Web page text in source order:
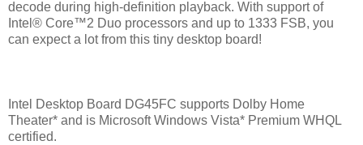
decode during high-definition playback. With support of
Intel® Core™2 Duo processors and up to 1333 FSB, you
can expect a lot from this tiny desktop board!
Intel Desktop Board DG45FC supports Dolby Home
Theater* and is Microsoft Windows Vista* Premium WHQL
certified.